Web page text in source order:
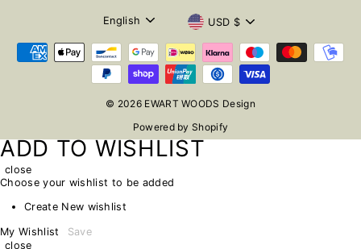
LANGUAGE
English CURRENCY
USD $
© 2026 EWART WOODS Design
Powered by Shopify
ADD TO WISHLIST
close
Choose your wishlist to be added
Create New wishlist
My Wishlist
Save
close